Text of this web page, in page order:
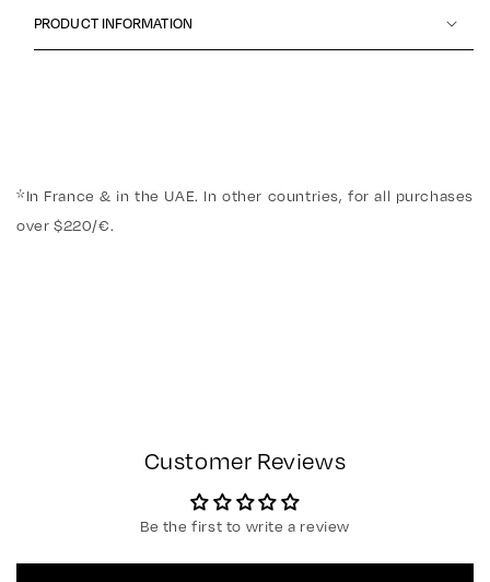
PRODUCT INFORMATION
*In France & in the UAE. In other countries, for all purchases
over $220/€.
Customer Reviews
Be the first to write a review